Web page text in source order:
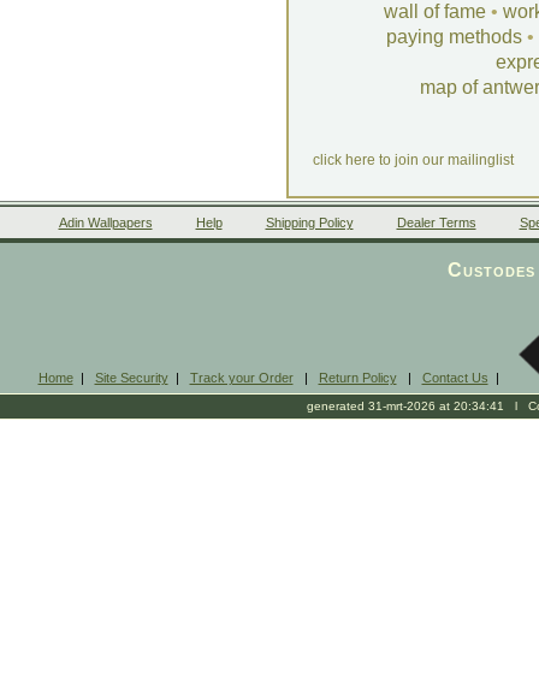
wall of fame •
paying methods •
map of
click here to join our mailinglist
Adin Wallpapers Help Shipping Policy Dealer Terms
Home| Site Security| Track your Order| Return Policy| Contact Us |
generated 31-mrt-2026 at 20:34:41 l